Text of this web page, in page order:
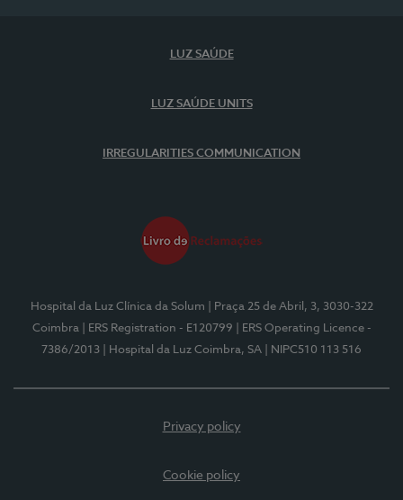
LUZ SAÚDE
LUZ SAÚDE UNITS
IRREGULARITIES COMMUNICATION
Hospital da Luz Clínica da Solum
| Praça 25 de Abril, 3, 3030-322
Coimbra
| ERS Registration - E120799
| ERS Operating Licence -
7386/2013
| Hospital da Luz Coimbra, SA | NIPC510 113 516
Privacy policy
Cookie policy